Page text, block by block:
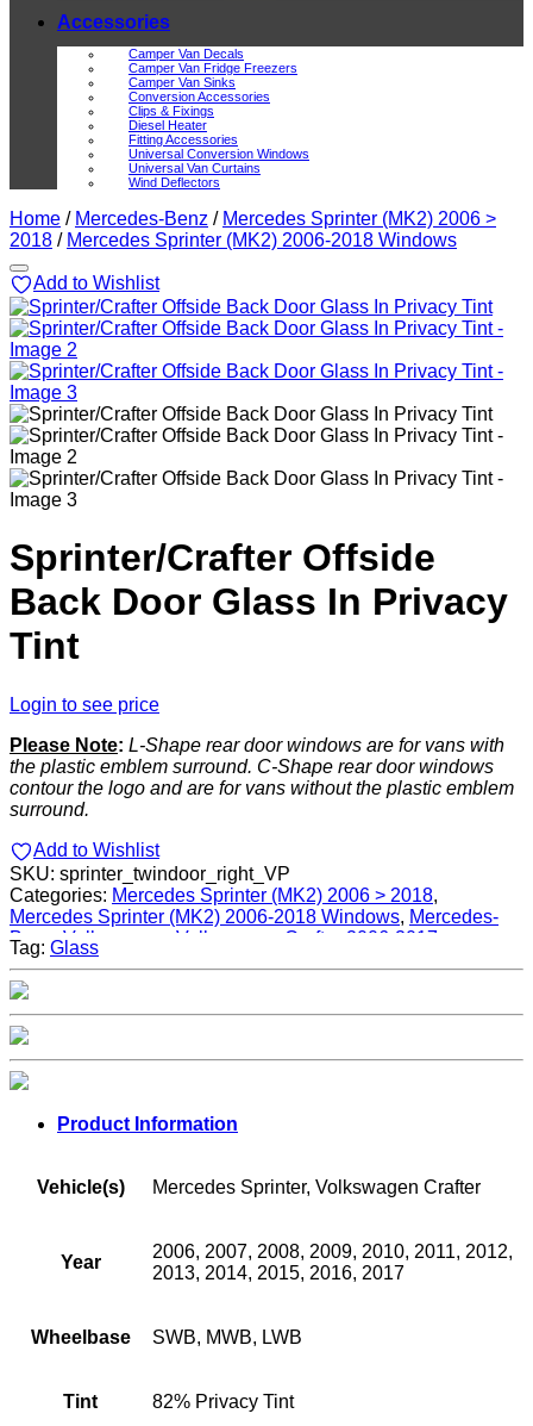
Accessories
Camper Van Decals
Camper Van Fridge Freezers
Camper Van Sinks
Conversion Accessories
Clips & Fixings
Diesel Heater
Fitting Accessories
Universal Conversion Windows
Universal Van Curtains
Wind Deflectors
Home / Mercedes-Benz / Mercedes Sprinter (MK2) 2006 >
2018 / Mercedes Sprinter (MK2) 2006-2018 Windows
Add to Wishlist
Sprinter/Crafter Offside
Back Door Glass In Privacy
Tint
Login to see price
Please Note: L-Shape rear door windows are for vans with
the plastic emblem surround. C-Shape rear door windows
contour the logo and are for vans without the plastic emblem
surround.
Add to Wishlist
SKU: sprinter_twindoor_right_VP
Categories: Mercedes Sprinter (MK2) 2006 > 2018,
Mercedes Sprinter (MK2) 2006-2018 Windows, Mercedes-
Benz,Volkswagen Volkswagen Crafter 2006-2017
Volkswagen Crafter 2006-2017 Windows
Tag: Glass
Product Information
Vehicle(s) Mercedes Sprinter, Volkswagen Crafter
Year
2006, 2007, 2008, 2009, 2010, 2011, 2012,
2013, 2014, 2015, 2016, 2017
Wheelbase SWB, MWB, LWB
Tint 82% Privacy Tint